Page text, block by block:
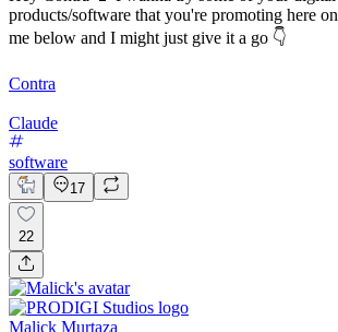
products/software that you're promoting here
me below and I might just give it a go 👇
Contra
Claude
software
17
22
Malick Murtaza